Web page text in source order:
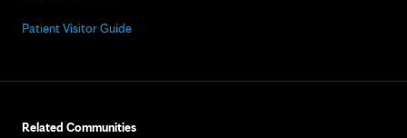
Patient Visitor Guide
Related Communities